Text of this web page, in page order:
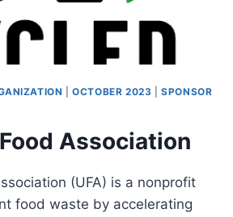
|OCTOBER 2023 |SPONSOR
Association
(UFA) is a nonprofit
food waste by accelerating